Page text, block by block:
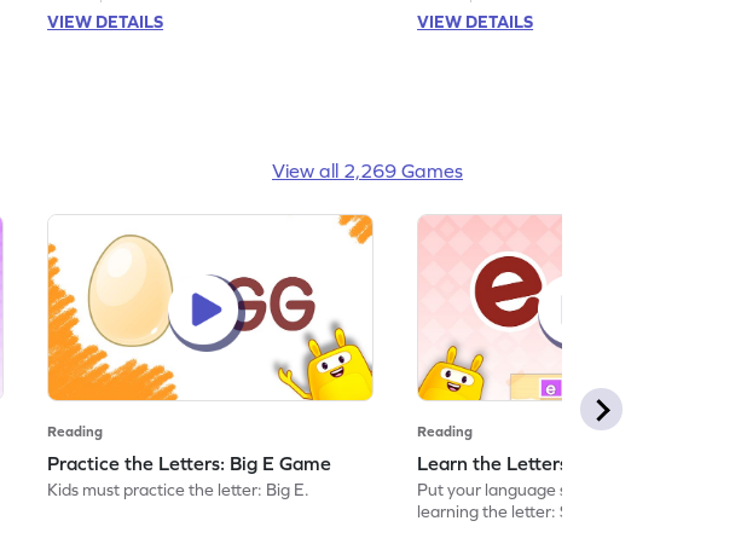
VIEW DETAILS
VIEW DETAILS
View all 2,269 Games
Reading
Practice the Letters: Big E Game
Kids must practice the letter: Big E.
Reading
Learn the Letters: Small e Game
Put your language skills to the test by
learning the letter: Small e.